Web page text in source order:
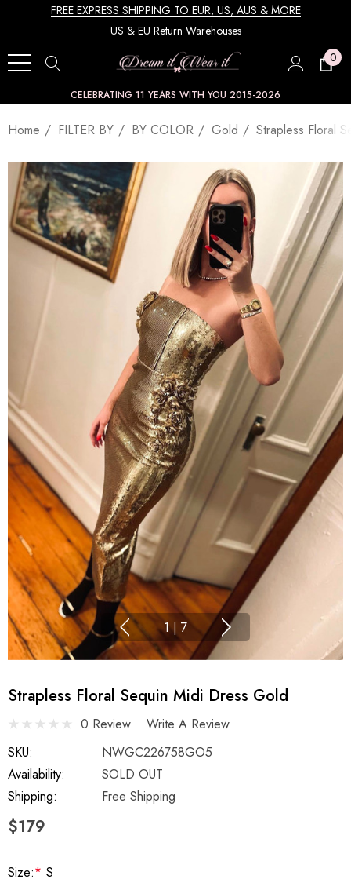
FREE EXPRESS SHIPPING TO EUR, US, AUS & MORE
US & EU Return Warehouses
0
CELEBRATING 11 YEARS WITH YOU 2015-2026
Home FILTER BY BY COLOR Gold Strapless Floral
1 | 7
Strapless Floral Sequin Midi Dress Gold
0 Review
Write A Review
SKU:
NWGC226758GO5
Availability:
SOLD OUT
Shipping:
Free Shipping
$179
Size:* S